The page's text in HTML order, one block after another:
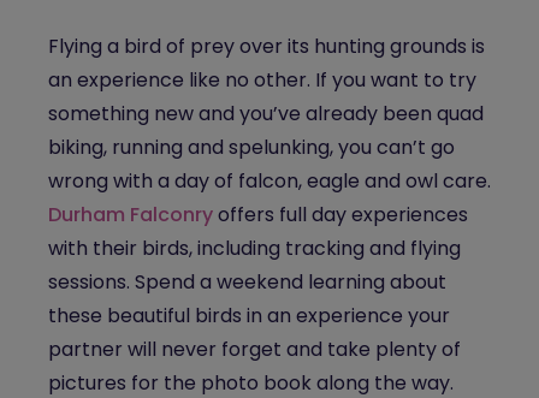
Flying a bird of prey over its hunting grounds is
an experience like no other. If you want to try
something new and you’ve already been quad
biking, running and spelunking, you can’t go
wrong with a day of falcon, eagle and owl care.
Durham Falconryoffers full day experiences
with their birds, including tracking and flying
sessions. Spend a weekend learning about
these beautiful birds in an experience your
partner will never forget and take plenty of
pictures for the photo book along the way.